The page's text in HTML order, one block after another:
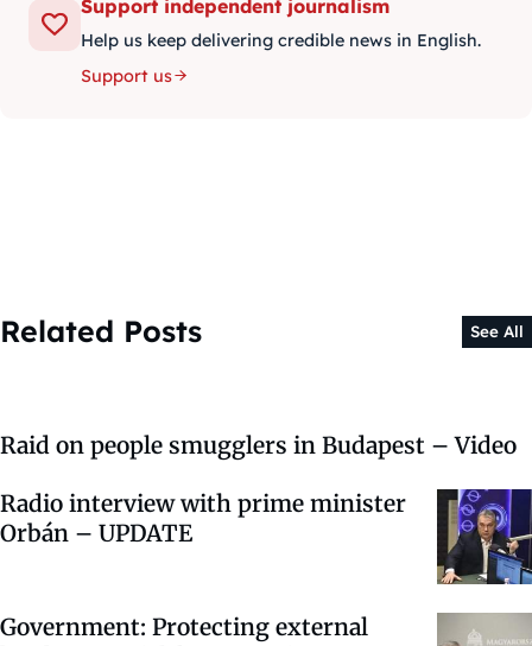
Support independent journalism
Help us keep delivering credible news in English.
Support us
Related Posts See All
Raid on people smugglers in Budapest – Video
Radio interview with prime minister
Orbán – UPDATE
Government: Protecting external